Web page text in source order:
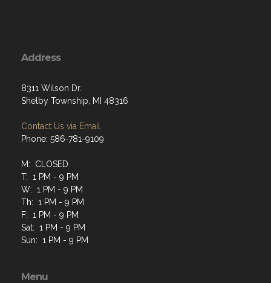
Address
8311 Wilson Dr.
Shelby Township, MI 48316
Contact Us via Email
Phone: 586-781-9109
M: CLOSED
T: 1 PM - 9 PM
W: 1 PM - 9 PM
Th: 1 PM - 9 PM
F: 1 PM - 9 PM
Sat: 1 PM - 9 PM
Sun: 1 PM - 9 PM
Menu